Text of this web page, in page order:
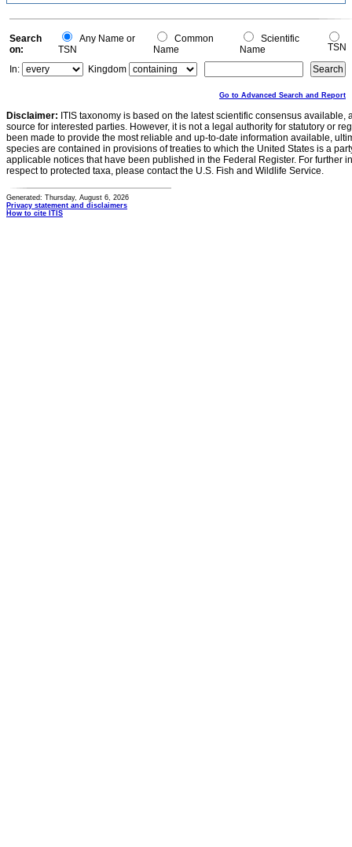
Search
on:
Any Name or
TSN
Common
Name
Scientific
Name
TSN
In:
Kingdom
Go to Advanced Search and Report
Disclaimer: ITIS taxonomy is based on the latest scientific consensus
source for interested parties. However, it is not a legal authority for statutory or
been made to provide the most reliable and up-to-date information available,
species are contained in provisions of treaties to which the United States is a
applicable notices that have been published in the Federal Register. For further
respect to protected taxa, please contact the U.S. Fish and Wildlife Service.
Generated: Thursday, August 6, 2026
Privacy statement and disclaimers
How to cite ITIS